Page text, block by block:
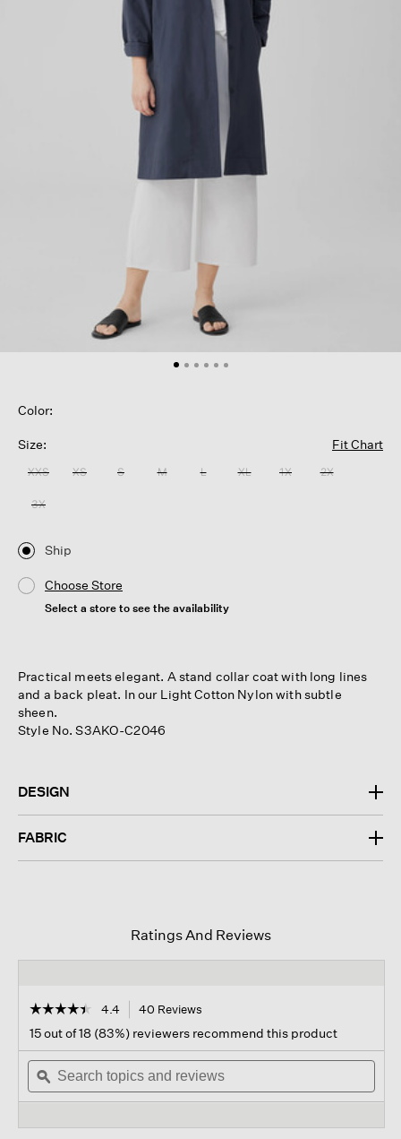
Color:
Size: Fit Chart
XXS XS S M L XL 1X 2X
3X
Ship
Choose Store
Select a store to see the availability
Practical meets elegant. A stand collar coat with long lines
and a back pleat. In our Light Cotton Nylon with subtle
sheen.
Style No. S3AKO-C2046
DESIGN
FABRIC
Ratings And Reviews
☆☆☆☆☆
☆☆☆☆☆
out
of
stars.
Read
4.4 40 Reviews
navigate
to
reviews.
15 out of 18 (83%) reviewers recommend this product
Search
topics
and
ϙ